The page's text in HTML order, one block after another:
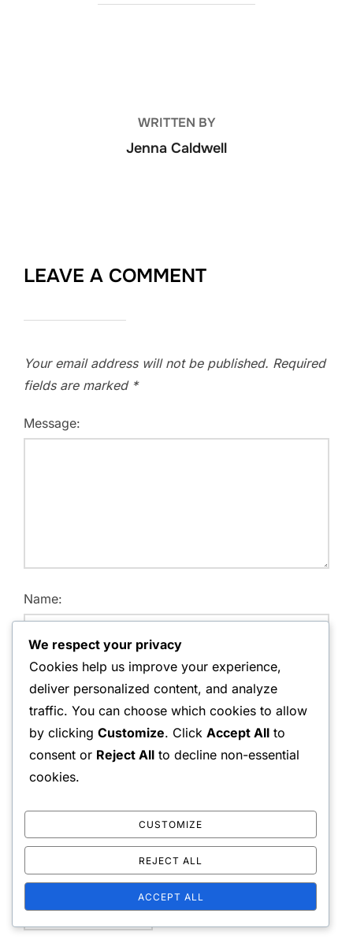
WRITTEN BY
Jenna Caldwell
LEAVE A COMMENT
Your email address will not be published. Required
fields are marked *
Message:
Name:
Email Address:
Website:
Save my name, email, and website in this browser for
the next time I comment.
We respect your privacy
Cookies help us improve your experience,
deliver personalized content, and analyze
traffic. You can choose which cookies to allow
by clicking Customize. Click Accept All to
consent or Reject All to decline non-essential
cookies.
CUSTOMIZE
REJECT ALL
ACCEPT ALL